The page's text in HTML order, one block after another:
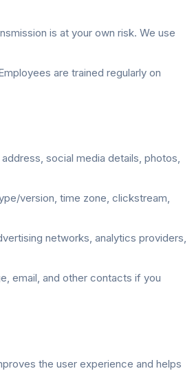
is at your own risk. We use
are trained regularly on
social media details, photos,
version, time zone, clickstream,
networks, analytics providers,
email, and other contacts if you
the user experience and helps